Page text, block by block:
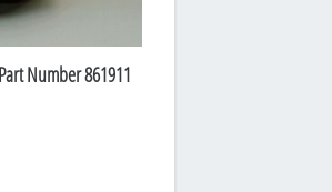
Number 861911